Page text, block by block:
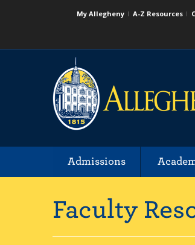
My Allegheny A-Z Resources
Admissions
Faculty